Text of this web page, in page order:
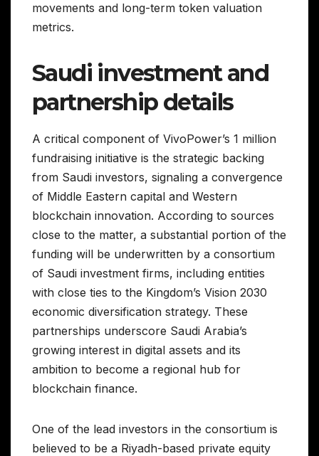
movements and long-term token valuation
metrics.
Saudi investment and
partnership details
A critical component of VivoPower’s 1 million
fundraising initiative is the strategic backing
from Saudi investors, signaling a convergence
of Middle Eastern capital and Western
blockchain innovation. According to sources
close to the matter, a substantial portion of the
funding will be underwritten by a consortium
of Saudi investment firms, including entities
with close ties to the Kingdom’s Vision 2030
economic diversification strategy. These
partnerships underscore Saudi Arabia’s
growing interest in digital assets and its
ambition to become a regional hub for
blockchain finance.
One of the lead investors in the consortium is
believed to be a Riyadh-based private equity